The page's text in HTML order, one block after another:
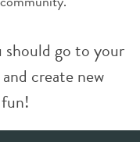
should go toyour
create new